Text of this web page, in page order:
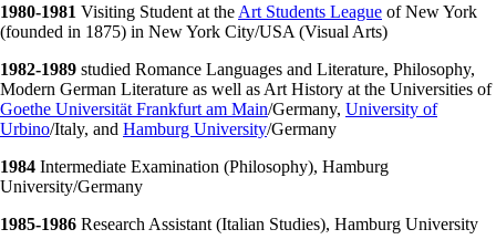
1980-1981 Visiting Student at the Art Students League of New York
(founded in 1875) in New York City/USA (Visual Arts)
1982-1989 studied Romance Languages and Literature, Philosophy,
Modern German Literature as well as Art History at the Universities of
Goethe Universität Frankfurt am Main/Germany, University of
Urbino/Italy, and Hamburg University/Germany
1984 Intermediate Examination (Philosophy), Hamburg
University/Germany
1985-1986 Research Assistant (Italian Studies), Hamburg University